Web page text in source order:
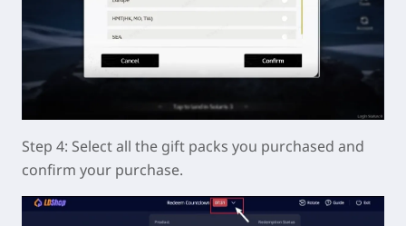
Step 4: Select all the gift packs you purchased and
confirm your purchase.